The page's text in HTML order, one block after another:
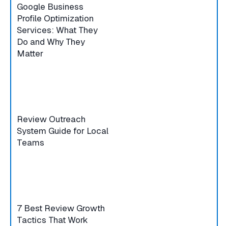
Google Business
Profile Optimization
Services: What They
Do and Why They
Matter
Review Outreach
System Guide for Local
Teams
7 Best Review Growth
Tactics That Work